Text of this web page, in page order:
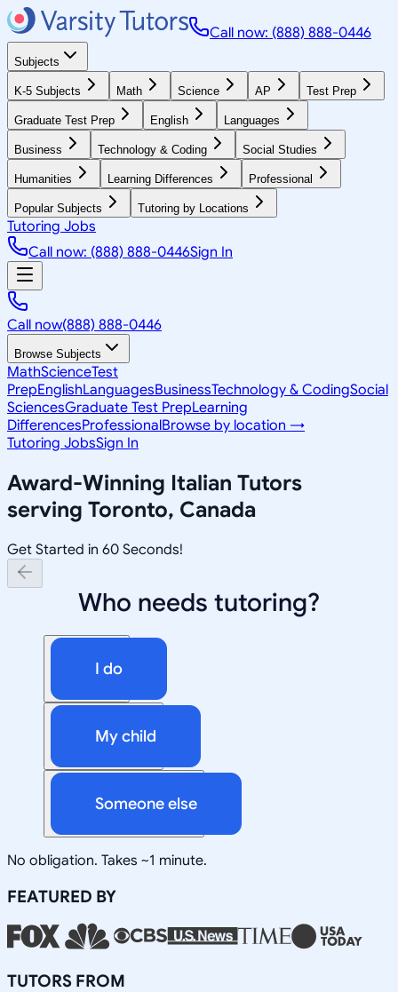
Call now: (888) 888-0446
Subjects
K-5 Subjects Math Science AP Test Prep
Graduate Test Prep English Languages
Business Technology & Coding Social Studies
Humanities Learning Differences Professional
Popular Subjects Tutoring by Locations
Tutoring Jobs
Call now: (888) 888-0446Sign In
Call now(888) 888-0446
Browse Subjects
MathScienceTest
PrepEnglishLanguagesBusinessTechnology & CodingSocial
SciencesGraduate Test PrepLearning
DifferencesProfessionalBrowse by location →
Tutoring JobsSign In
Award-Winning Italian Tutors
serving Toronto, Canada
Get Started in 60 Seconds!
Who needs tutoring?
I do
My child
Someone else
No obligation. Takes ~1 minute.
FEATURED BY
TUTORS FROM